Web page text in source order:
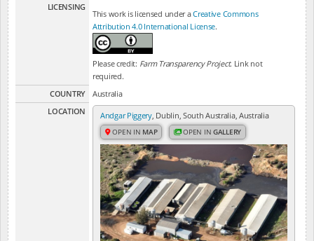
LICENSING
This work is licensed under aCreative Commons
Attribution 4.0 International License.
Please credit: Farm Transparency Project. Link not
required.
COUNTRY
Australia
LOCATION
Andgar Piggery, Dublin, South Australia, Australia
OPEN IN MAP OPEN INGALLERY